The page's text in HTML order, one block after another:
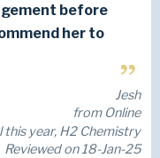
before
her to
Jesh
from Online
this year, H2 Chemistry
Reviewed on 18-Jan-25